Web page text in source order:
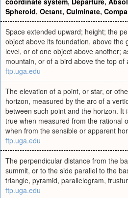
Spheroid, Octant, Culminate,
Space extended upward; height; the
object above its foundation, above the
level, or of one object above another;
mountain, or of a bird above the top of
ftp.uga.edu
The elevation of a point, or star, or
horizon, measured by the arc of a
between such point and the horizon. It
true when measured from the rational
when from the sensible or apparent
ftp.uga.edu
The perpendicular distance from the
summit, or to the side parallel to the
triangle, pyramid, parallelogram,
ftp.uga.edu